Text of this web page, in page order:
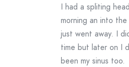
I had a spliting
morning an into
just went away. I
time but later on I
been my sinus too.